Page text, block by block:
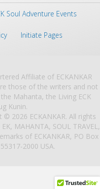
Soul Adventure Events
Initiate Pages
Affiliate of ECKANKAR
those of the writers and not
Mahanta, the Living ECK
Kunin.
© 2026 ECKANKAR. All rights
MAHANTA, SOUL TRAVEL,
of ECKANKAR, PO Box
2000 USA.